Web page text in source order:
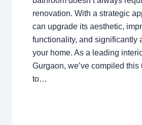
renovation. With a strategic
can upgrade its aesthetic,
functionality, and significantly
your home. As a leading
Gurgaon, we’ve compiled this
to…